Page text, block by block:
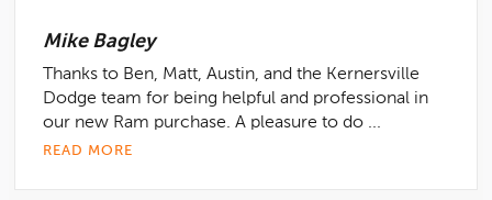
Mike Bagley
Thanks to Ben, Matt, Austin, and the Kernersville
Dodge team for being helpful and professional in
our new Ram purchase. A pleasure to do ...
READ MORE